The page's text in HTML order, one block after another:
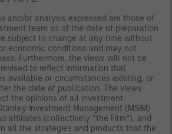
and/or analysis expressed are those of
team as of the date of preparation
subject to change at any time without
economic conditions and may not
Furthermore, the views will not be
to reflect information that
available or circumstances existing, or
the date of publication. The views
the opinions of all investment
Investment Management (MSIM)
affiliates (collectively “the Firm”), and
all the strategies and products that the